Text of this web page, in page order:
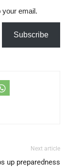
your email.
Subscribe
Next article
up preparedness